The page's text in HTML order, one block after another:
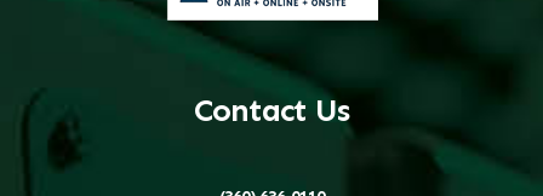
Contact Us